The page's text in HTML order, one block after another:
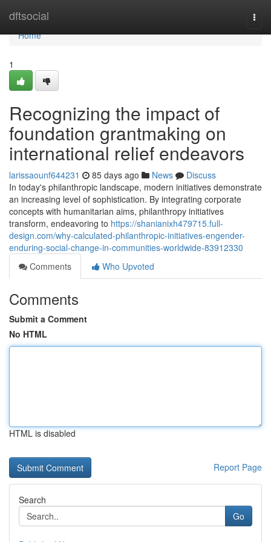
dftsocial
Home
Home
1
Recognizing the impact of
foundation grantmaking on
international relief endeavors
larissaounf644231 85 days ago News
Discuss
In today's philanthropic landscape, modern initiatives demonstrate
an increasing level of sophistication. By integrating corporate
concepts with humanitarian aims, philanthropy initiatives
transform, endeavoring to https://shanianixh479715.full-
design.com/why-calculated-philanthropic-initiatives-engender-
enduring-social-change-in-communities-worldwide-83912330
Comments
Who Upvoted
Comments
Submit a Comment
No HTML
HTML is disabled
Report Page
Search
Go